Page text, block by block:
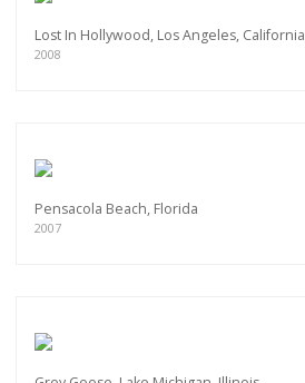
Lost In Hollywood, Los Angeles, California
2008
Pensacola Beach, Florida
2007